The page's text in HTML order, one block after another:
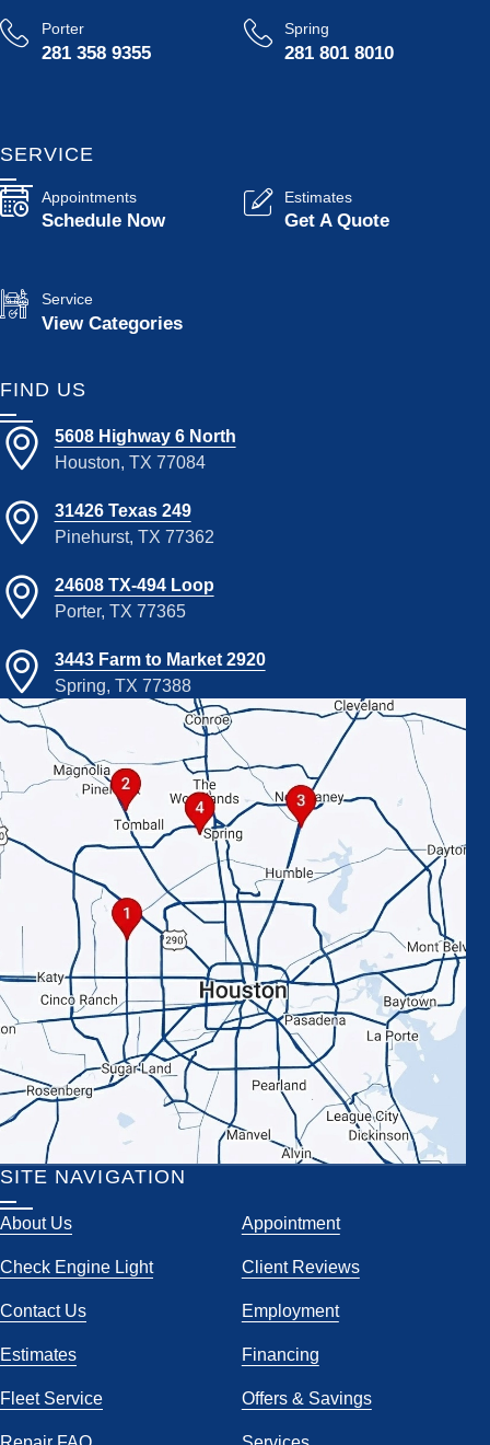
Porter
281 358 9355
Spring
281 801 8010
SERVICE
Appointments
Schedule Now
Estimates
Get A Quote
Service
View Categories
FIND US
5608 Highway 6 North
Houston, TX 77084
31426 Texas 249
Pinehurst, TX 77362
24608 TX-494 Loop
Porter, TX 77365
3443 Farm to Market 2920
Spring, TX 77388
SITE NAVIGATION
About Us Appointment
Check Engine Light Client Reviews
Contact Us Employment
Estimates Financing
Fleet Service Offers & Savings